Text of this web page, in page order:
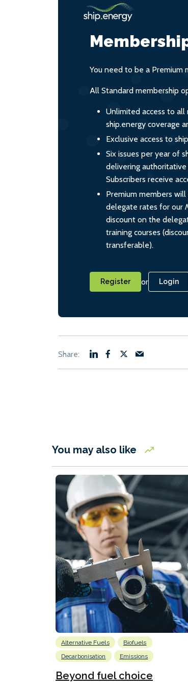
You need to be a Premium
All Standard membership
Unlimited access to
ship.energy coverage
Exclusive access to
Six issues per year of
delivering
Subscribers receive
Premium members
delegate rates for our
discount on the
training courses
transferable).
Register or Login
You may also like
Alternative Fuels
Biofuels
Decarbonisation
Emissions
Beyond fuel choice